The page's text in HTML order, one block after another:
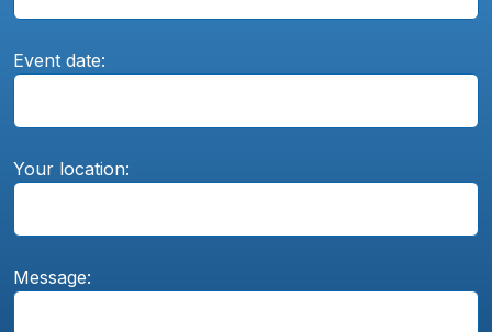
Event date:
Your location:
Message: